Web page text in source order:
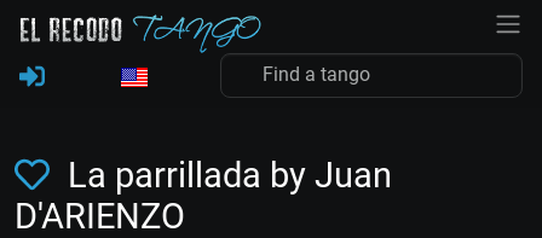
La parrillada by Juan
D'ARIENZO